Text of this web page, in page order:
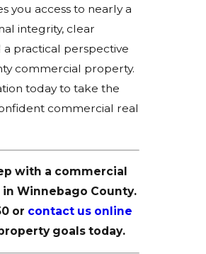
you access to nearly a
integrity, clear
practical perspective
commercial property.
today to take the
commercial real
with a commercial
Winnebago County.
or contact us online
goals today.